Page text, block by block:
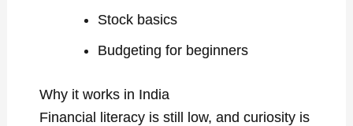
Stock basics
Budgeting for beginners
Why it works in India
Financial literacy is still low, and curiosity is